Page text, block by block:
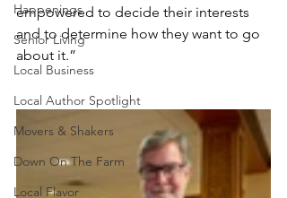
Happenings
Senior Living
Local Business
Local Author Spotlight
Movers & Shakers
Down On The Farm
Local Flavor
empowered to decide their interests
and to determine how they want to go
about it.”